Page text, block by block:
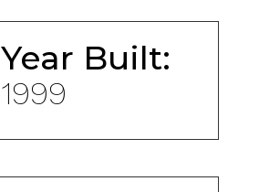
Year Built:
1999